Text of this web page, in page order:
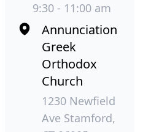
9:30 - 11:00 am
Annunciation
Greek
Orthodox
Church
1230 Newfield
Ave Stamford,